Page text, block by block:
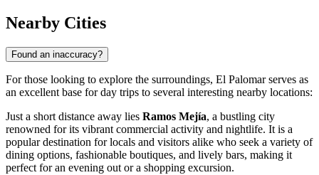
Nearby Cities
Found an inaccuracy?
For those looking to explore the surroundings, El Palomar serves as
an excellent base for day trips to several interesting nearby locations:
Just a short distance away lies Ramos Mejía, a bustling city
renowned for its vibrant commercial activity and nightlife. It is a
popular destination for locals and visitors alike who seek a variety of
dining options, fashionable boutiques, and lively bars, making it
perfect for an evening out or a shopping excursion.